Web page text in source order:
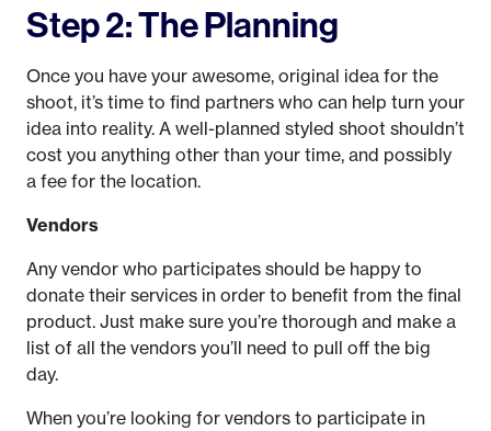
Step 2: The Planning
Once you have your awesome, original idea for the
shoot, it’s time to find partners who can help turn your
idea into reality. A well-planned styled shoot shouldn’t
cost you anything other than your time, and possibly
a fee for the location.
Vendors
Any vendor who participates should be happy to
donate their services in order to benefit from the final
product. Just make sure you’re thorough and make a
list of all the vendors you’ll need to pull off the big
day.
When you’re looking for vendors to participate in